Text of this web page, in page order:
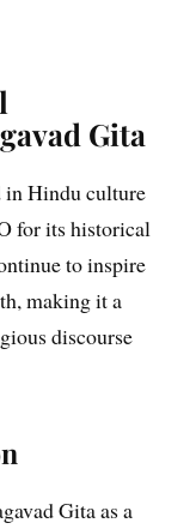
Gita
in Hindu culture
for its historical
to inspire
making it a
discourse
Gita as a